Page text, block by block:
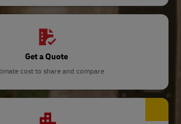
Get a Quote
cost to share and compare